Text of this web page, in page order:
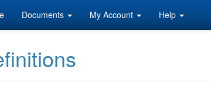
Documents My Account Help